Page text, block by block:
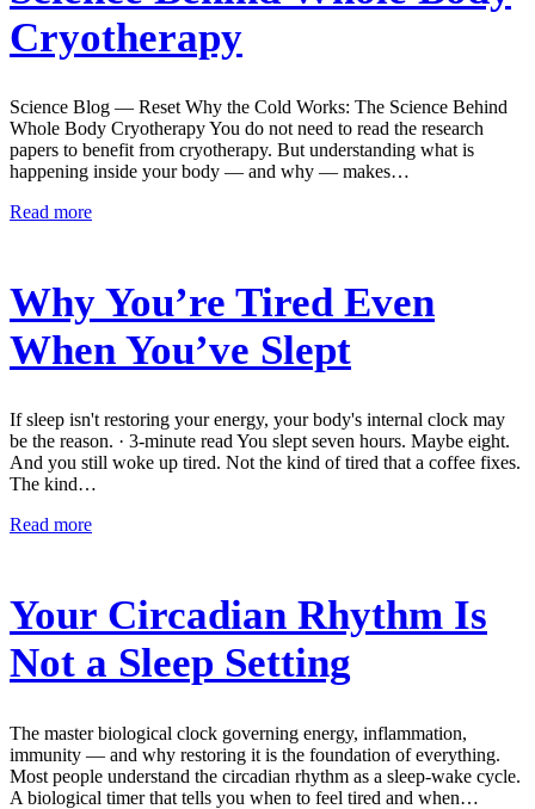
Cryotherapy
Science Blog — Reset Why the Cold Works: The Science Behind
Whole Body Cryotherapy You do not need to read the research
papers to benefit from cryotherapy. But understanding what is
happening inside your body — and why — makes…
Read more
Why You’re Tired Even
When You’ve Slept
If sleep isn't restoring your energy, your body's internal clock may
be the reason. · 3-minute read You slept seven hours. Maybe eight.
And you still woke up tired. Not the kind of tired that a coffee fixes.
The kind…
Read more
Your Circadian Rhythm Is
Not a Sleep Setting
The master biological clock governing energy, inflammation,
immunity — and why restoring it is the foundation of everything.
Most people understand the circadian rhythm as a sleep-wake cycle.
A biological timer that tells you when to feel tired and when…